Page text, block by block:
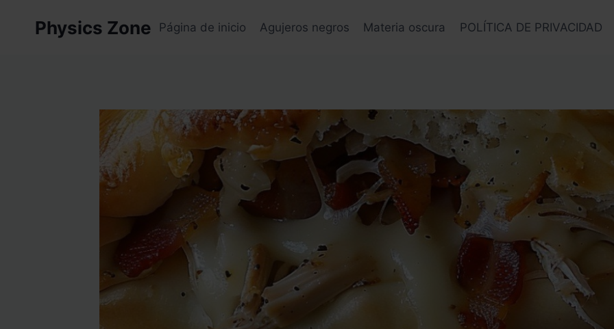
Physics Zone Página de inicio Agujeros negros Materia oscura POLÍTICA DE PRIVACIDAD